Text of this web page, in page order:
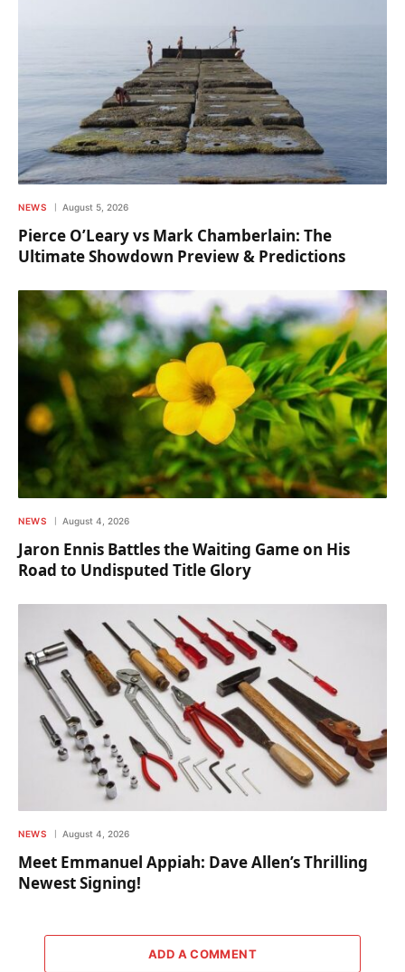
NEWS August 5, 2026
Pierce O’Leary vs Mark Chamberlain: The
Ultimate Showdown Preview & Predictions
NEWS August 4, 2026
Jaron Ennis Battles the Waiting Game on His
Road to Undisputed Title Glory
NEWS August 4, 2026
Meet Emmanuel Appiah: Dave Allen’s Thrilling
Newest Signing!
ADD A COMMENT